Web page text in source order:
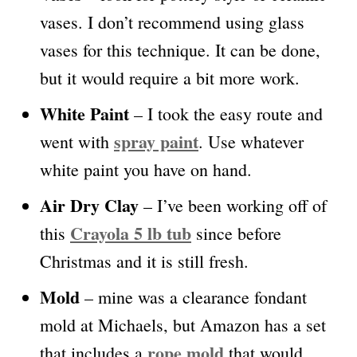
vases. I don’t recommend using glass
vases for this technique. It can be done,
but it would require a bit more work.
White Paint – I took the easy route and
went with spray paint. Use whatever
white paint you have on hand.
Air Dry Clay – I’ve been working off of
this Crayola 5 lb tub since before
Christmas and it is still fresh.
Mold – mine was a clearance fondant
mold at Michaels, but Amazon has a set